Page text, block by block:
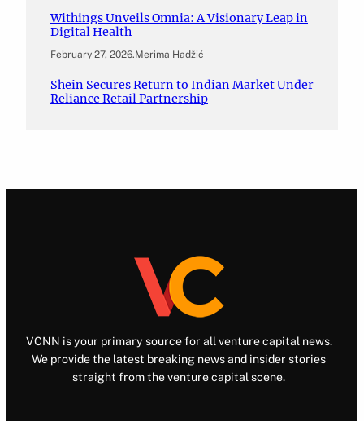
Withings Unveils Omnia: A Visionary Leap in
Digital Health
February 27, 2026.Merima Hadžić
Shein Secures Return to Indian Market Under
Reliance Retail Partnership
VCNN is your primary source for all venture capital news.
We provide the latest breaking news and insider stories
straight from the venture capital scene.